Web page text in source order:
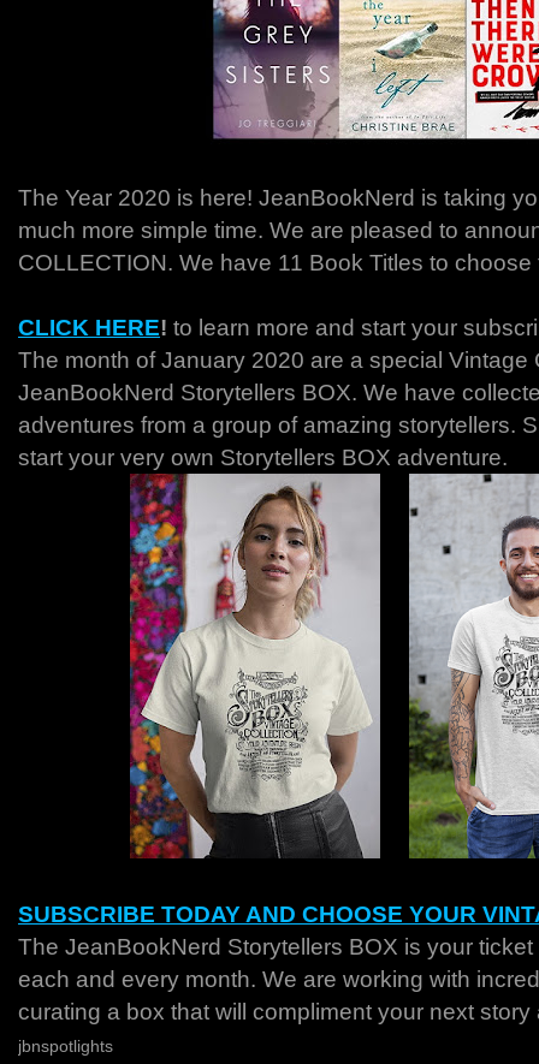
The Year 2020 is here! JeanBookNerd is taking
much more simple time. We are pleased to
COLLECTION. We have 11 Book Titles to choose
CLICK HERE! to learn more and start your
The month of January 2020 are a special Vintage
JeanBookNerd Storytellers BOX. We have
adventures from a group of amazing storytellers.
start your very own Storytellers BOX adventure.
SUBSCRIBE TODAY AND CHOOSE YOUR
The JeanBookNerd Storytellers BOX is your
each and every month. We are working with
curating a box that will compliment your next story
jbnspotlights